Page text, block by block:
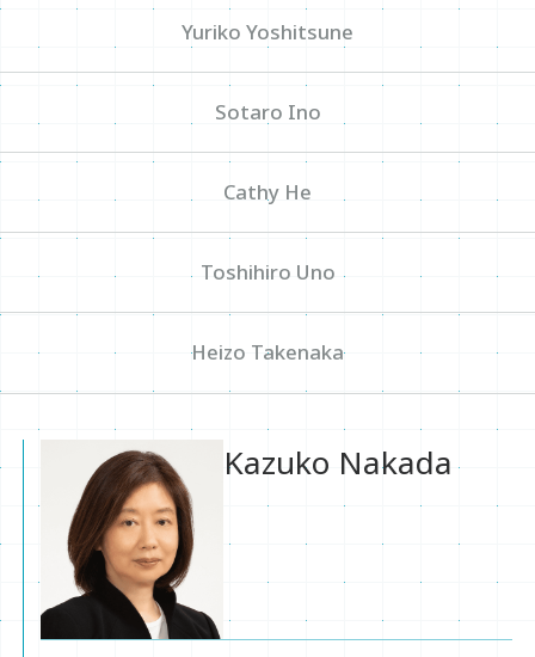
Write your search query here
Sitemap
Inquiry
Yuriko Yoshitsune
Sotaro Ino
Cathy He
Toshihiro Uno
Heizo Takenaka
Kazuko Nakada